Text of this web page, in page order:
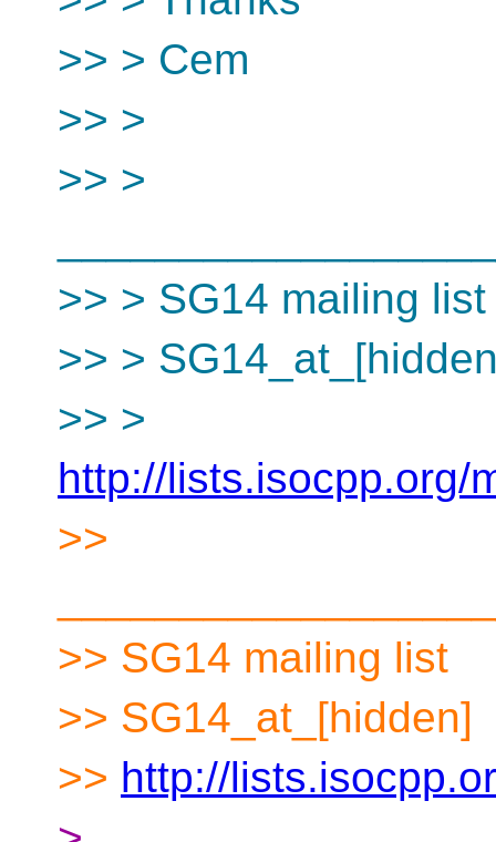
>> > Cem
>> >
>> >
>> > SG14 mailing list
>> >
>> >
http://lists.isocpp.org/
>>
>> SG14 mailing list
>> SG14_at_[hidden]
>> http://